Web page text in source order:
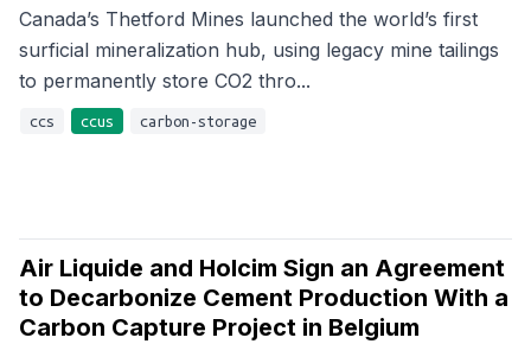
Canada’s Thetford Mines launched the world’s first
surficial mineralization hub, using legacy mine tailings
to permanently store CO2 thro...
ccs ccus carbon-storage
Air Liquide and Holcim Sign an Agreement
to Decarbonize Cement Production With a
Carbon Capture Project in Belgium